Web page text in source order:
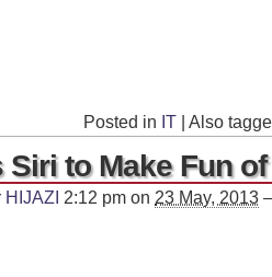
Posted in IT Also
to Make Fun
HIJAZI 2:12 pm on 23 May, 2013